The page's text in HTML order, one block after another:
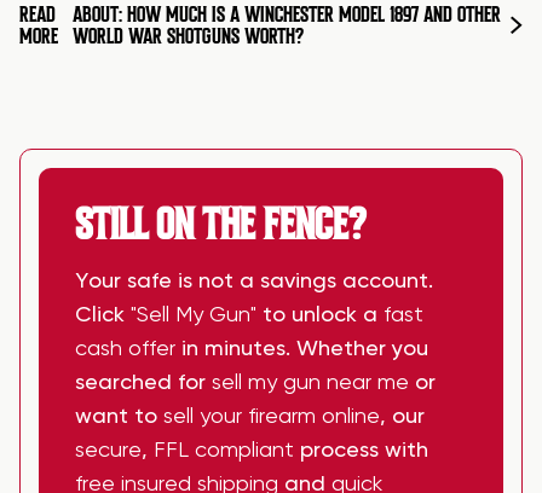
READ
MORE
ABOUT: HOW MUCH IS A WINCHESTER MODEL 1897 AND OTHER
WORLD WAR SHOTGUNS WORTH?
STILL ON THE FENCE?
Your safe is not a savings account.
Click "Sell My Gun" to unlock a fast
cash offer in minutes. Whether you
searched for sell my gun near me or
want to sell your firearm online, our
secure, FFL compliant process with
free insured shipping and quick